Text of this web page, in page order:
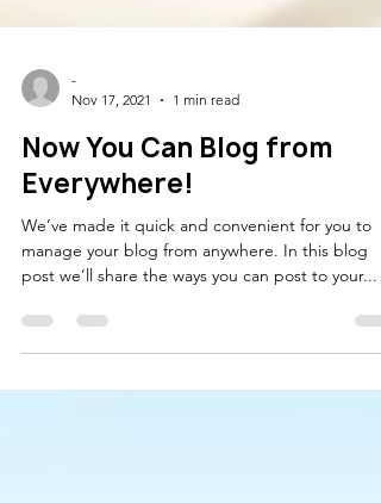
Nov 17, 2021
1 min read
Now You Can Blog from
Everywhere!
We’ve made it quick and convenient for you to
post we’ll share the ways you can post to your...